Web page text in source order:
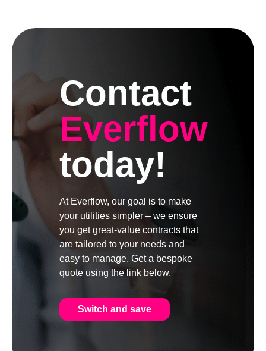
Contact
Everflow
today!
At Everflow, our goal is to make
your utilities simpler – we ensure
you get great-value contracts that
are tailored to your needs and
easy to manage. Get a bespoke
quote using the link below.
Switch and save